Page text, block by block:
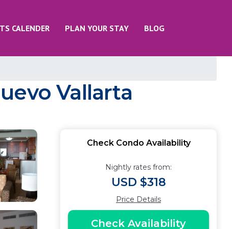
CALENDER PLAN YOUR STAY BLOG
Vallarta
Check Condo Availability
Nightly rates from:
USD $318
Price Details
Check Availability